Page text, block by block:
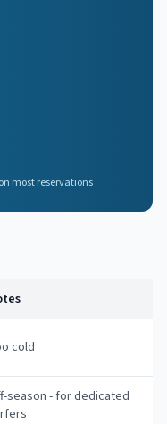
most reservations
cold
season - for dedicated